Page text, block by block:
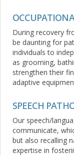
During recovery
be daunting for
individuals to
as grooming,
strengthen their
adaptive
SPEECH
Our speech/
communicate,
but also recalling
expertise in